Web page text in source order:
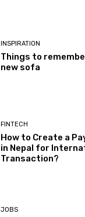
INSPIRATION
Things to
new sofa
FINTECH
How to Create a
in Nepal for
Transaction?
JOBS